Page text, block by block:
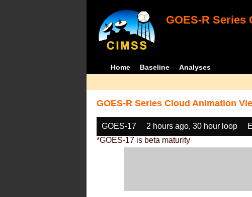
GOES-R Series
Home Baseline Analyses
GOES-R Series Cloud Animation
GOES-17 2 hours ago, 30 hour loop
*GOES-17 is beta maturity